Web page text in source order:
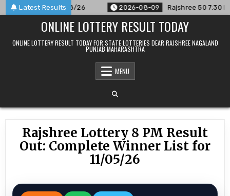
Skip
to
Latest Results
For 09/08/26 2026-08-09 Rajshree 50 7:30 PM
ONLINE LOTTERY RESULT TODAY
ONLINE LOTTERY RESULT TODAY FOR STATE LOTTERIES DEAR RAJSHREE NAGALAND
PUNJAB MAHARASHTRA
MENU
Rajshree Lottery 8 PM Result
Out: Complete Winner List for
11/05/26